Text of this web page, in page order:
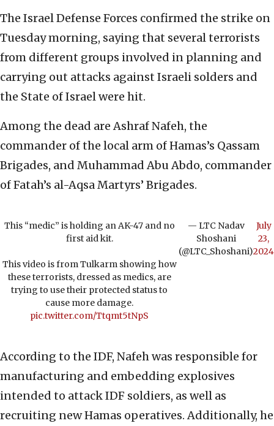
The Israel Defense Forces confirmed the strike on
Tuesday morning, saying that several terrorists
from different groups involved in planning and
carrying out attacks against Israeli solders and
the State of Israel were hit.
Among the dead are Ashraf Nafeh, the
commander of the local arm of Hamas’s Qassam
Brigades, and Muhammad Abu Abdo, commander
of Fatah’s al-Aqsa Martyrs’ Brigades.
This “medic” is holding an AK-47 and no
first aid kit.
This video is from Tulkarm showing how
these terrorists, dressed as medics, are
trying to use their protected status to
cause more damage.
pic.twitter.com/Ttqmt5tNpS
— LTC Nadav
Shoshani
(@LTC_Shoshani)
July
23,
2024
According to the IDF, Nafeh was responsible for
manufacturing and embedding explosives
intended to attack IDF soldiers, as well as
recruiting new Hamas operatives. Additionally, he